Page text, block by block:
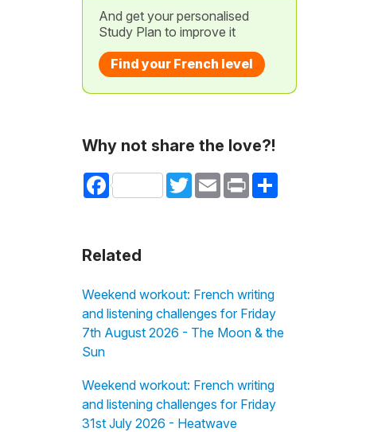
And get your personalised
Study Plan to improve it
Find your French level
Why not share the love?!
Facebook TwitterEmail Print Share
Related
Weekend workout: French writing
and listening challenges for Friday
7th August 2026 - The Moon & the
Sun
Weekend workout: French writing
and listening challenges for Friday
31st July 2026 - Heatwave